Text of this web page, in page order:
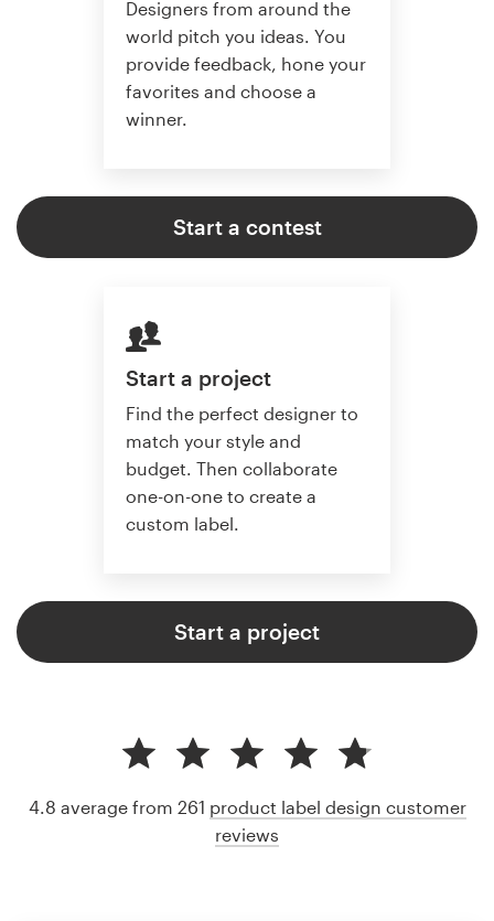
Designers from around the
world pitch you ideas. You
provide feedback, hone your
favorites and choose a
winner.
Start a contest
Start a project
Find the perfect designer to
match your style and
budget. Then collaborate
one-on-one to create a
custom label.
Start a project
4.8 average from 261 product label design customer
reviews